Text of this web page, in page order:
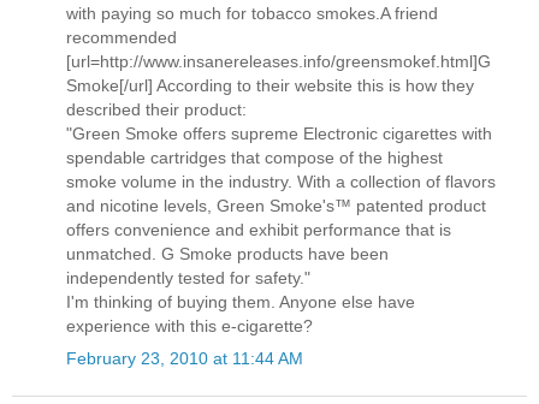
with paying so much for tobacco smokes.A friend
recommended
[url=http://www.insanereleases.info/greensmokef.html]G
Smoke[/url] According to their website this is how they
described their product:
"Green Smoke offers supreme Electronic cigarettes with
spendable cartridges that compose of the highest
smoke volume in the industry. With a collection of flavors
and nicotine levels, Green Smoke's™ patented product
offers convenience and exhibit performance that is
unmatched. G Smoke products have been
independently tested for safety."
I'm thinking of buying them. Anyone else have
experience with this e-cigarette?
February 23, 2010 at 11:44 AM